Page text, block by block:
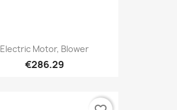
Electric Motor, Blower
€286.29